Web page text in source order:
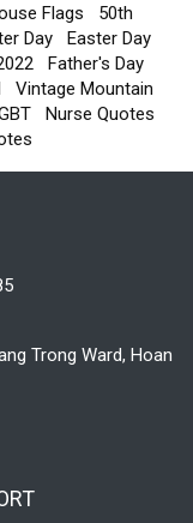
Flags
50th
Day
Easter Day
Father's Day
Vintage Mountain
Nurse Quotes
Trong Ward, Hoan